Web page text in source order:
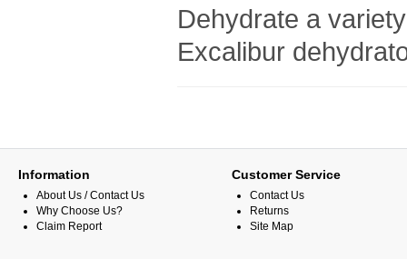
Dehydrate a
Excalibur
Information
About Us / Contact Us
Why Choose Us?
Claim Report
Customer Service
Contact Us
Returns
Site Map